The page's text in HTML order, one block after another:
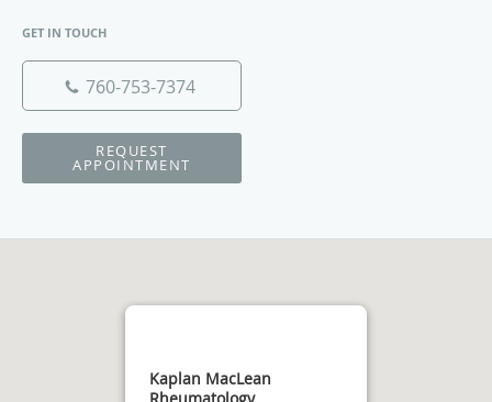
GET IN TOUCH
760-753-7374
REQUEST
APPOINTMENT
Kaplan MacLean
Rheumatology